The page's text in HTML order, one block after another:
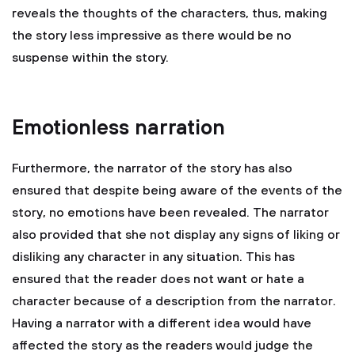
reveals the thoughts of the characters, thus, making
the story less impressive as there would be no
suspense within the story.
Emotionless narration
Furthermore, the narrator of the story has also
ensured that despite being aware of the events of the
story, no emotions have been revealed. The narrator
also provided that she not display any signs of liking or
disliking any character in any situation. This has
ensured that the reader does not want or hate a
character because of a description from the narrator.
Having a narrator with a different idea would have
affected the story as the readers would judge the